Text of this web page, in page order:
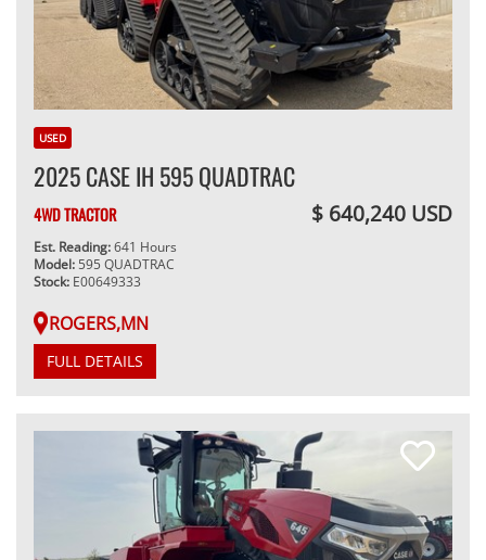
USED
2025 CASE IH 595 QUADTRAC
4WD TRACTOR $ 640,240 USD
Est. Reading:641 Hours
Model: 595 QUADTRAC
Stock: E00649333
ROGERS,MN
FULL DETAILS